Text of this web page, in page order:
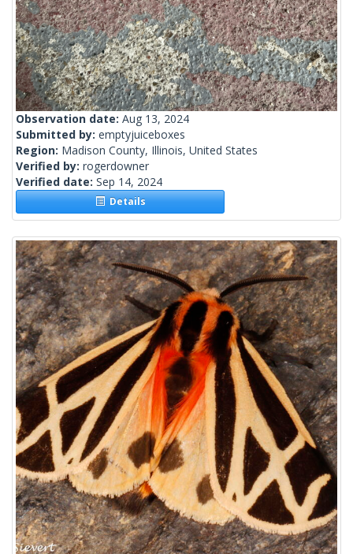
Observation date: Aug 13, 2024
Submitted by: emptyjuiceboxes
Region: Madison County, Illinois, United States
Verified by: rogerdowner
Verified date: Sep 14, 2024
Details